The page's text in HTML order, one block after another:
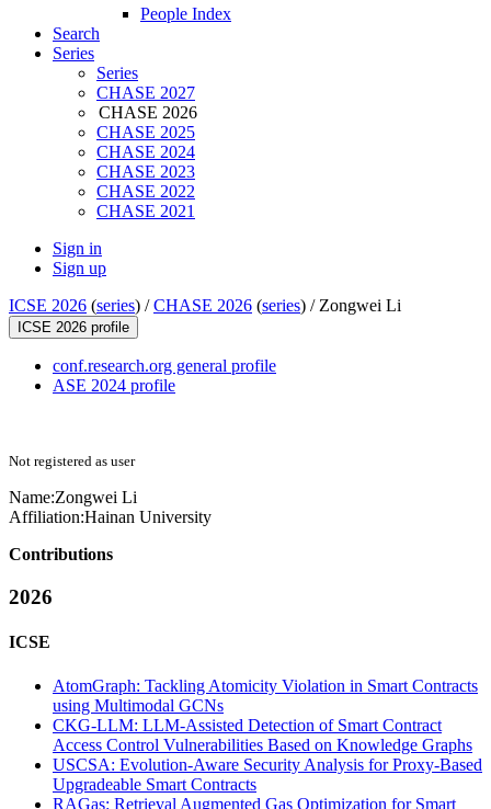
People Index
Search
Series
Series
CHASE 2027
CHASE 2026
CHASE 2025
CHASE 2024
CHASE 2023
CHASE 2022
CHASE 2021
Sign in
Sign up
ICSE 2026 (series) /CHASE 2026 (series) / Zongwei Li
ICSE 2026 profile
conf.research.org general profile
ASE 2024 profile
Not registered as user
Name:Zongwei Li
Affiliation:Hainan University
Contributions
2026
ICSE
AtomGraph: Tackling Atomicity Violation in Smart Contracts
using Multimodal GCNs
CKG-LLM: LLM-Assisted Detection of Smart Contract
Access Control Vulnerabilities Based on Knowledge Graphs
USCSA: Evolution-Aware Security Analysis for Proxy-Based
Upgradeable Smart Contracts
RAGas: Retrieval Augmented Gas Optimization for Smart